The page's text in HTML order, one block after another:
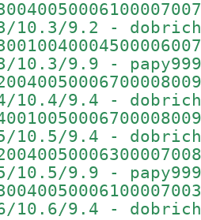
9.2 -
9.9 - papy999
9.4 -
9.4 -
9.9 - papy999
9.4 -